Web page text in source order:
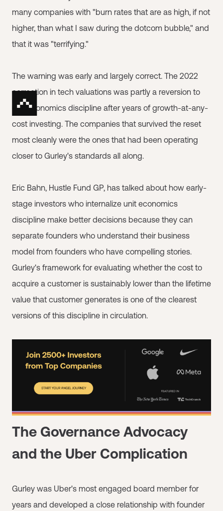
many companies with "burn rates that are as high, if not
higher, than what I saw during the dotcom bubble," and
that it was "terrifying."
The warning was early and largely correct. The 2022
correction in tech valuations was partly a reversion to
unit economics discipline after years of growth-at-any-
cost investing. The companies that survived the reset
most cleanly were the ones that had been operating
closer to Gurley's standards all along.
Eric Bahn, Hustle Fund GP, has talked about how early-
stage investors who internalize unit economics
discipline make better decisions because they can
separate founders who understand their business
model from founders who have compelling stories.
Gurley's framework for evaluating whether the cost to
acquire a customer is sustainably lower than the lifetime
value that customer generates is one of the clearest
versions of this discipline in circulation.
The Governance Advocacy
and the Uber Complication
Gurley was Uber's most engaged board member for
years and developed a close relationship with founder